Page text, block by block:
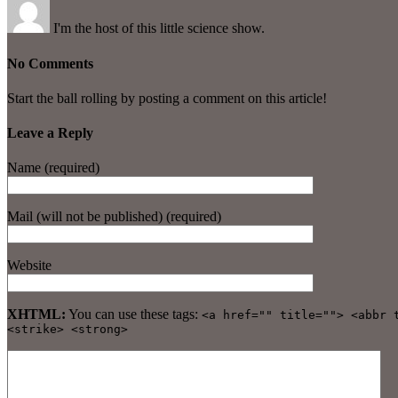
I'm the host of this little science show.
No Comments
Start the ball rolling by posting a comment on this article!
Leave a Reply
Name (required)
Mail (will not be published) (required)
Website
XHTML: You can use these tags: <a href="" title=""> <abbr
<strike> <strong>